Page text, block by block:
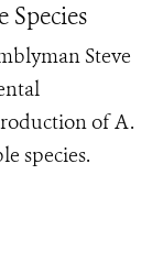
Species
Steve
of A.
species.